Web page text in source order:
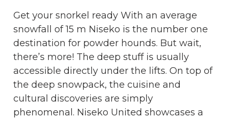
Get your snorkel ready With an average
snowfall of 15 m Niseko is the number one
destination for powder hounds. But wait,
there’s more! The deep stuff is usually
accessible directly under the lifts. On top of
the deep snowpack, the cuisine and
cultural discoveries are simply
phenomenal. Niseko United showcases a